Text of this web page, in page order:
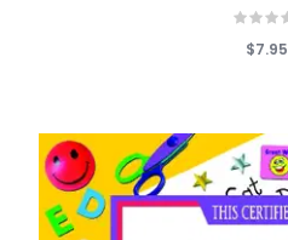
$7.95